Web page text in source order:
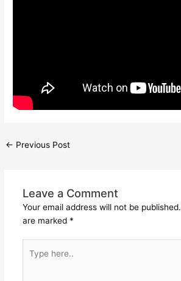
← Previous Post
Leave a Comment
Your email address will not be published.
are marked *
here..